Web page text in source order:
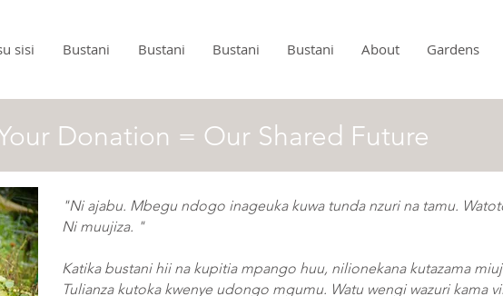
sisi Bustani Bustani Bustani Bustani About Gardens
Donation = Our Shared Future
"Ni ajabu. Mbegu ndogo inageuka kuwa tunda nzuri na tamu.
Ni muujiza. "
Katika bustani hii na kupitia mpango huu, nilionekana kutazama
Tulianza kutoka kwenye udongo mgumu. Watu wengi wazuri kama